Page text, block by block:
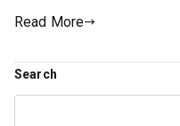
Read More
Search